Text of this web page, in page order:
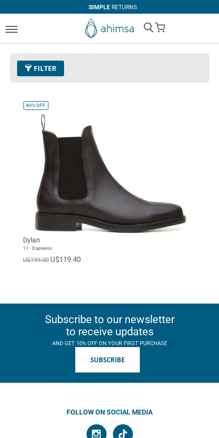
SIMPLERETURNS
My Cart
FILTER
Size
Remove This Item
40%OFF
Dylan
11 - Espresso
U$199.00 U$119.40
Subscribe to our newsletter
to receive updates
AND GET 10% OFF ON YOUR FIRST PURCHASE
SUBSCRIBE
FOLLOW ON SOCIAL MEDIA